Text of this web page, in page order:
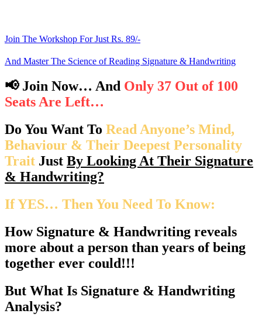
Join The Workshop For Just Rs. 89/-
And Master The Science of Reading Signature & Handwriting
📢 Join Now… And Only 37 Out of 100
Seats Are Left…
Do You Want To Read Anyone’s Mind,
Behaviour & Their Deepest Personality
Trait Just By Looking At Their Signature
& Handwriting?
If YES… Then You Need To Know:
How Signature & Handwriting reveals
more about a person than years of being
together ever could!!!
But What Is Signature & Handwriting
Analysis?